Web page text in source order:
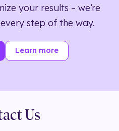
your results – we’re
step of the way.
Learn more
Us